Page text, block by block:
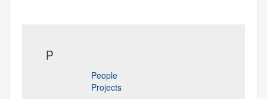
P
People
Projects